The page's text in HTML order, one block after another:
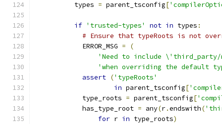
          types
= parent_tsconfig[
if 'trusted-types' not in types :
# Ensure that typeRoots is not
            ERROR_MSG
=
(
'Need to include \'third_party/
'when overriding the default
assert ('typeRoots'
in parent_tsconfig[
            type_roots
= parent_tsconfig[
            has_type_root
= any(r.endswith(
for r in type_roots)